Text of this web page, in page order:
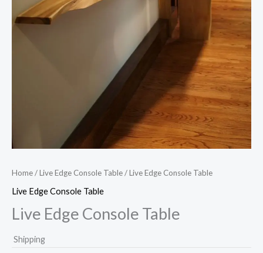
Home/Live Edge Console Table/ Live Edge Console Table
Live Edge Console Table
Live Edge Console Table
Shipping